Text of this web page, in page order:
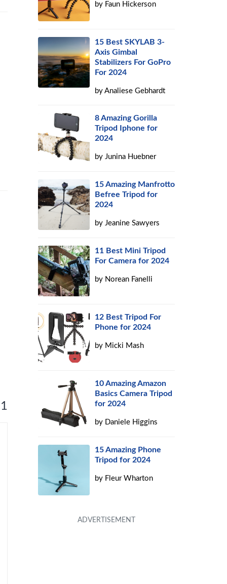
by Faun Hickerson
15 Best SKYLAB 3-
Axis Gimbal
Stabilizers For GoPro
For 2024
byAnaliese Gebhardt
8 Amazing Gorilla
Tripod Iphone for
2024
byJunina Huebner
15 Amazing Manfrotto
Befree Tripod for
2024
byJeanine Sawyers
11 Best Mini Tripod
For Camera for 2024
by Norean Fanelli
12 Best Tripod For
Phone for 2024
by Micki Mash
10 Amazing Amazon
Basics Camera Tripod
for 2024
by Daniele Higgins
15 Amazing Phone
Tripod for 2024
by Fleur Wharton